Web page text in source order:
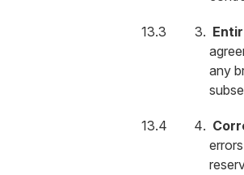
any